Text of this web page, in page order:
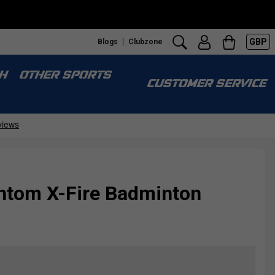
Blogs Clubzone GBP
OTHER SPORTS
CUSTOMER SERVICE
X-Fire Badminton